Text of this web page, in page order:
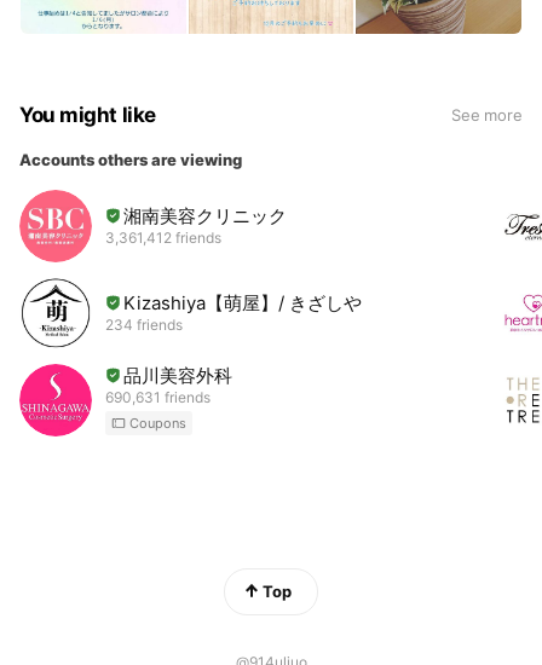
You might like See more
Accounts others are viewing
湘南美容クリニック
3,361,412 friends
Kizashiya【萌屋】/ きざしや
234 friends
品川美容外科
690,631 friends
Coupons
Top